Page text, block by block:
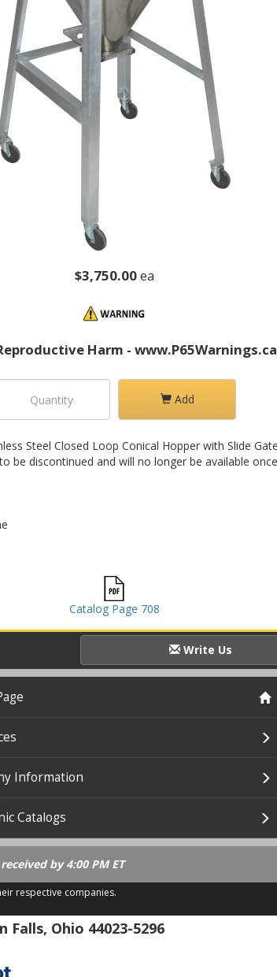
$3,750.00ea
Harm -
Add
Steel Closed Loop Conical Hopper with Slide
be discontinued and will no longer be available
Catalog Page 708
Write Us
Information
Catalogs
by 4:00 PM ET
respective companies.
Falls, Ohio 44023-5296